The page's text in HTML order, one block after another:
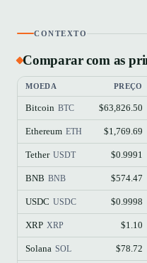
CONTEXTO
Comparar com as
MOEDA PREÇO
Bitcoin BTC $63,826.50
Ethereum ETH $1,769.69
Tether USDT $0.9991
BNB BNB $574.47
USDC USDC $0.9998
XRP XRP $1.10
Solana SOL $78.72